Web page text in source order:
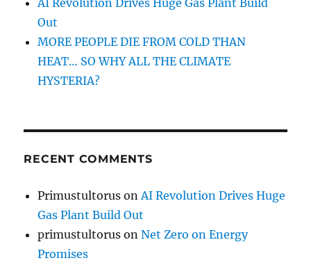
Out
MORE PEOPLE DIE FROM COLD THAN
HEAT… SO WHY ALL THE CLIMATE
HYSTERIA?
RECENT COMMENTS
Primustultorus on AI Revolution Drives Huge
Gas Plant Build Out
primustultorus onNet Zero on Energy
Promises